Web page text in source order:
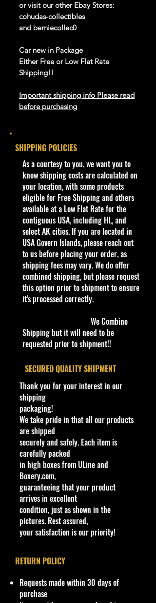
or visit our other Ebay Stores:
cohudas-collectibles
and berniecollec0
Car new in Package
Either Free or Low Flat Rate
Shipping!!
Important shipping info Please read
before purchasing
Shipping USA 48 States Only!!!! If
you are fromAlaska, Puerto Rico
and Hawaii, Or USA Govern Islands,
please contact me first, there is no
shipping is not Flat Fee or free for
these regions.
We are Selling:
2022 Hot Wheels HW EXOTICS
2/10 Automobili Pininfarina Battista
171/250 Blue,NIP
The Pininfarina Battista is a
German-Italian high-performance
Automobili Pininfarina and built in
Cambiano, Italy and Sveta Nedelja,
Croatia. The car is designed by
platform with the Rimac Nevera,
which is also built on the same
production line. The car produces
1900 BHP with an individual wheel
drive system. The car is named for
the founder of Pininfarina, Battista
Farina.
The base of the casting reads
Pininfarina Battista. This casting
replicates the later version of the
Battista showcased at the 2019
Salon Privé Concours d'Elegance.
C
o
l
Y
e
a
Se
ri
es
Co
lor
Tampo
B
a
s
o
W
d
ol
In
ri
ol
W
e
p
e
y
SHIPPING POLICIES
​As a courtesy to you, we want you to
know shipping costs are calculated on
your location, with some products
eligible for Free Shipping and others
available at a Low Flat Rate for the
contiguous USA, including HI,, and
select AK cities. If you are located in
USA Govern Islands, please reach out
to us before placing your order, as
shipping fees may vary. We do offer
combined shipping, but please request
this option prior to shipment to ensure
it's processed correctly.
We Combine
Shipping but it will need to be
requested prior to shipment!!
​SECURED QUALITY SHIPMENT
Thank you for your interest in our
shipping
packaging!
We take pride in that all our products
are shipped
securely and safely. Each item is
carefully packed
in high boxes from ULine and
Boxery.com,
guaranteeing that your product
arrives in excellent
condition, just as shown in the
pictures. Rest assured,
your satisfaction is our priority!
RETURN POLICY
Requests made within 30 days of
purchase